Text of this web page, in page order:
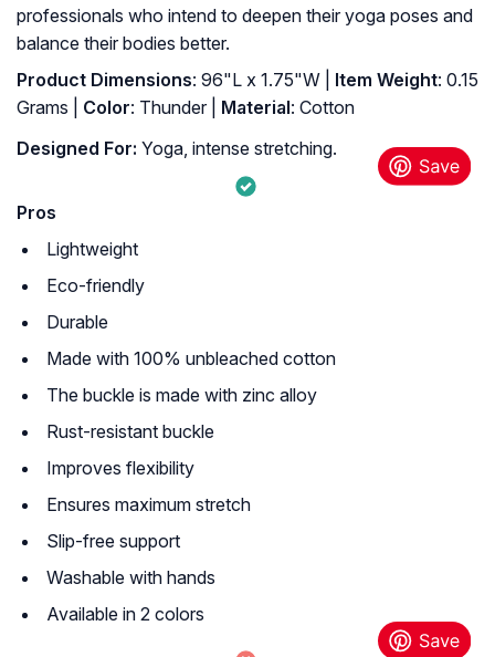
professionals who intend to deepen their yoga poses and
balance their bodies better.
Product Dimensions: ‎96"L x 1.75"W | Item Weight: ‎0.15
Grams |
Color: ‎Thunder | Material: ‎Cotton
Designed For: Yoga, intense stretching.
Pros
Lightweight
Eco-friendly
Durable
Made with 100% unbleached cotton
The buckle is made with zinc alloy
Rust-resistant buckle
Improves flexibility
Ensures maximum stretch
Slip-free support
Washable with hands
Available in 2 colors